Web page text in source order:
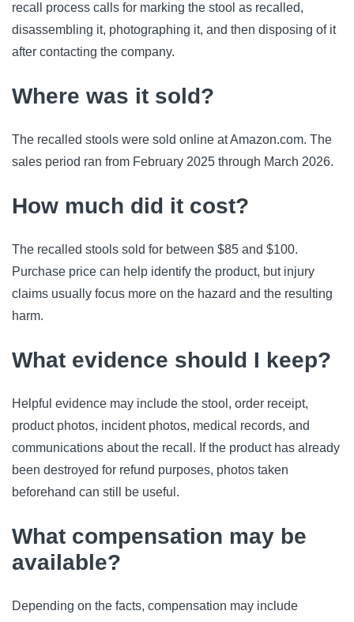
recall process calls for marking the stool as recalled,
disassembling it, photographing it, and then disposing of it
after contacting the company.
Where was it sold?
The recalled stools were sold online at Amazon.com. The
sales period ran from February 2025 through March 2026.
How much did it cost?
The recalled stools sold for between $85 and $100.
Purchase price can help identify the product, but injury
claims usually focus more on the hazard and the resulting
harm.
What evidence should I keep?
Helpful evidence may include the stool, order receipt,
product photos, incident photos, medical records, and
communications about the recall. If the product has already
been destroyed for refund purposes, photos taken
beforehand can still be useful.
What compensation may be
available?
Depending on the facts, compensation may include